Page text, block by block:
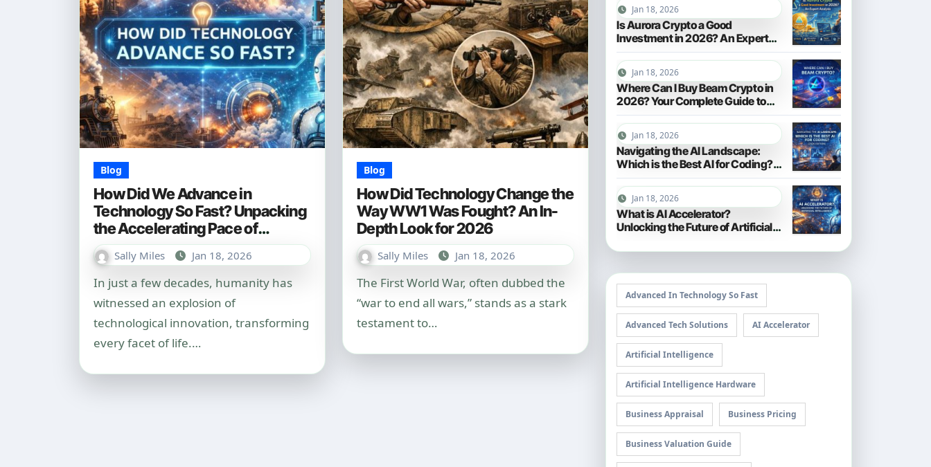
Blog
How Did We Advance in
Technology So Fast? Unpacking
the Accelerating Pace of
Innovation
Sally Miles Jan 18, 2026
In just a few decades, humanity has
witnessed an explosion of
technological innovation, transforming
every facet of life.…
Blog
How Did Technology Change the
Way WW1 Was Fought? An In-
Depth Look for 2026
Sally Miles Jan 18, 2026
The First World War, often dubbed the
“war to end all wars,” stands as a stark
testament to…
Jan 18, 2026
Is Aurora Crypto a Good
Investment in 2026? An Expert
Analysis
Jan 18, 2026
Where Can I Buy Beam Crypto in
2026? Your Complete Guide to
Purchasing BEAM
Jan 18, 2026
Navigating the AI Landscape:
Which is the Best AI for Coding?
(2026 Edition)
Jan 18, 2026
What is AI Accelerator?
Unlocking the Future of Artificial
Advanced In Technology So Fast
Advanced Tech Solutions AI Accelerator
Artificial Intelligence
Artificial Intelligence Hardware
Business Appraisal Business Pricing
Business Valuation Guide